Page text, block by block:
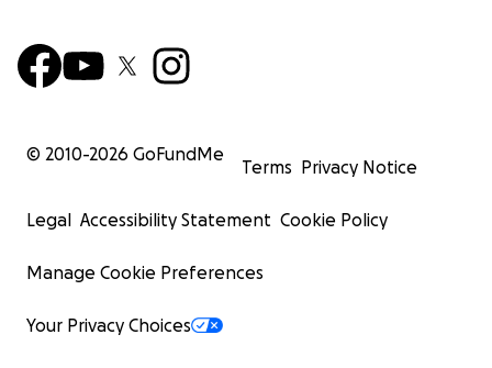
© 2010-2026 GoFundMe
Terms Privacy Notice
Legal Accessibility Statement Cookie Policy
Manage Cookie Preferences
Your Privacy Choices